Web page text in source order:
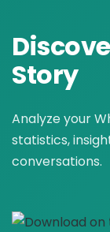
Story
Analyze your
statistics,
conversations.